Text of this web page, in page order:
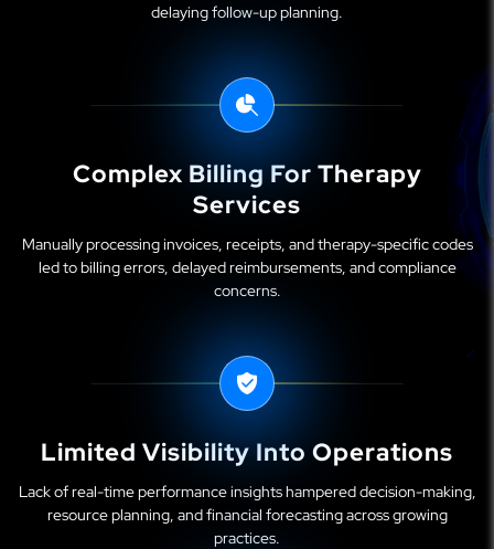
delaying follow-up planning.
Complex Billing For Therapy
Services
Manually processing invoices, receipts, and therapy-specific codes
led to billing errors, delayed reimbursements, and compliance
concerns.
Limited Visibility Into Operations
Lack of real-time performance insights hampered decision-making,
resource planning, and financial forecasting across growing
practices.